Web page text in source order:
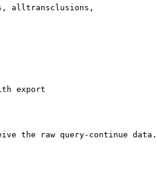
alltransclusions,
export
the raw query-continue data.